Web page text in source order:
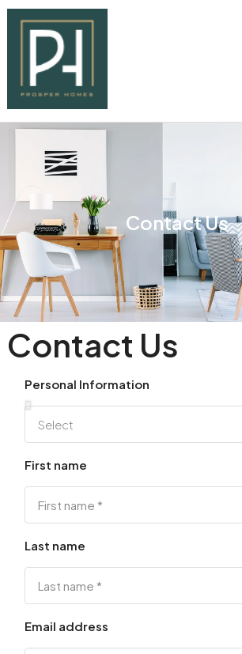
Contact Us
Contact Us
Personal Information
First name
Last name
Email address